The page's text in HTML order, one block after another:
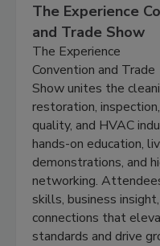
The Experience
and Trade Show
The Experience
Convention and Trade
Show unites the
restoration,
quality, and HVAC
hands-on education,
demonstrations, and
networking.
skills, business
connections that
standards and drive